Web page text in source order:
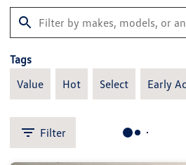
Tags
Value
Hot Select Early
Filter